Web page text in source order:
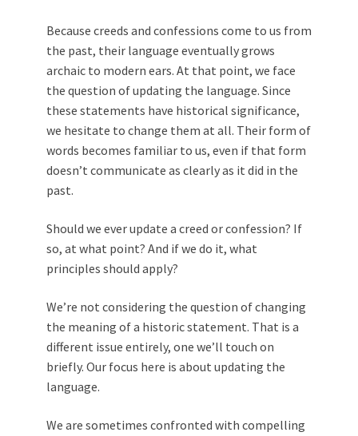
Because creeds and confessions come to us from
the past, their language eventually grows
archaic to modern ears. At that point, we face
the question of updating the language. Since
these statements have historical significance,
we hesitate to change them at all. Their form of
words becomes familiar to us, even if that form
doesn’t communicate as clearly as it did in the
past.
Should we ever update a creed or confession? If
so, at what point? And if we do it, what
principles should apply?
We’re not considering the question of changing
the meaning of a historic statement. That is a
different issue entirely, one we’ll touch on
briefly. Our focus here is about updating the
language.
We are sometimes confronted with compelling